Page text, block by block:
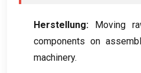
Herstellung: Moving
components on
machinery.